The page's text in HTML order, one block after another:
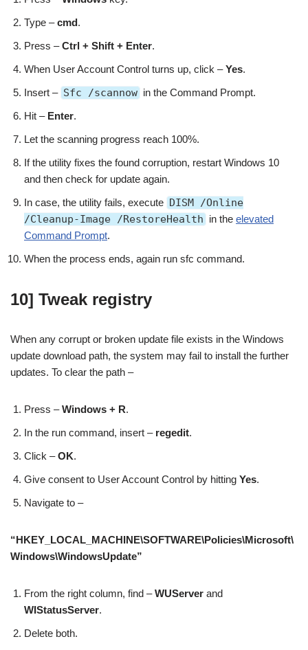
Type –cmd.
Press –Ctrl + Shift + Enter.
When User Account Control turns up, click –Yes.
Insert – Sfc /scannow in the Command Prompt.
Hit – Enter.
Let the scanning progress reach 100%.
If the utility fixes the found corruption, restart Windows 10
and then check for update again.
In case, the utility fails, execute DISM /Online
/Cleanup-Image /RestoreHealth in the elevated
Command Prompt.
When the process ends, again run sfc command.
10] Tweak registry
When any corrupt or broken update file exists in the Windows
update download path, the system may fail to install the further
updates. To clear the path –
Press –Windows + R.
In the run command, insert – regedit.
Click –OK.
Give consent to User Account Control by hitting Yes.
Navigate to –
“HKEY_LOCAL_MACHINE\SOFTWARE\Policies\Microsoft\
Windows\WindowsUpdate”
From the right column, find –WUServer and
WIStatusServer.
Delete both.